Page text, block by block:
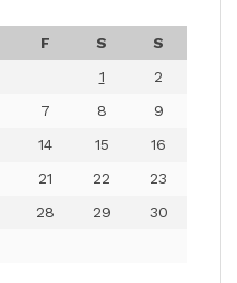
F S
S
1
2
7 8
9
14 15
16
21 22
23
28 29
30